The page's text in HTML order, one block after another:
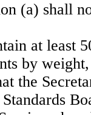
(a) shall
at least
by
the